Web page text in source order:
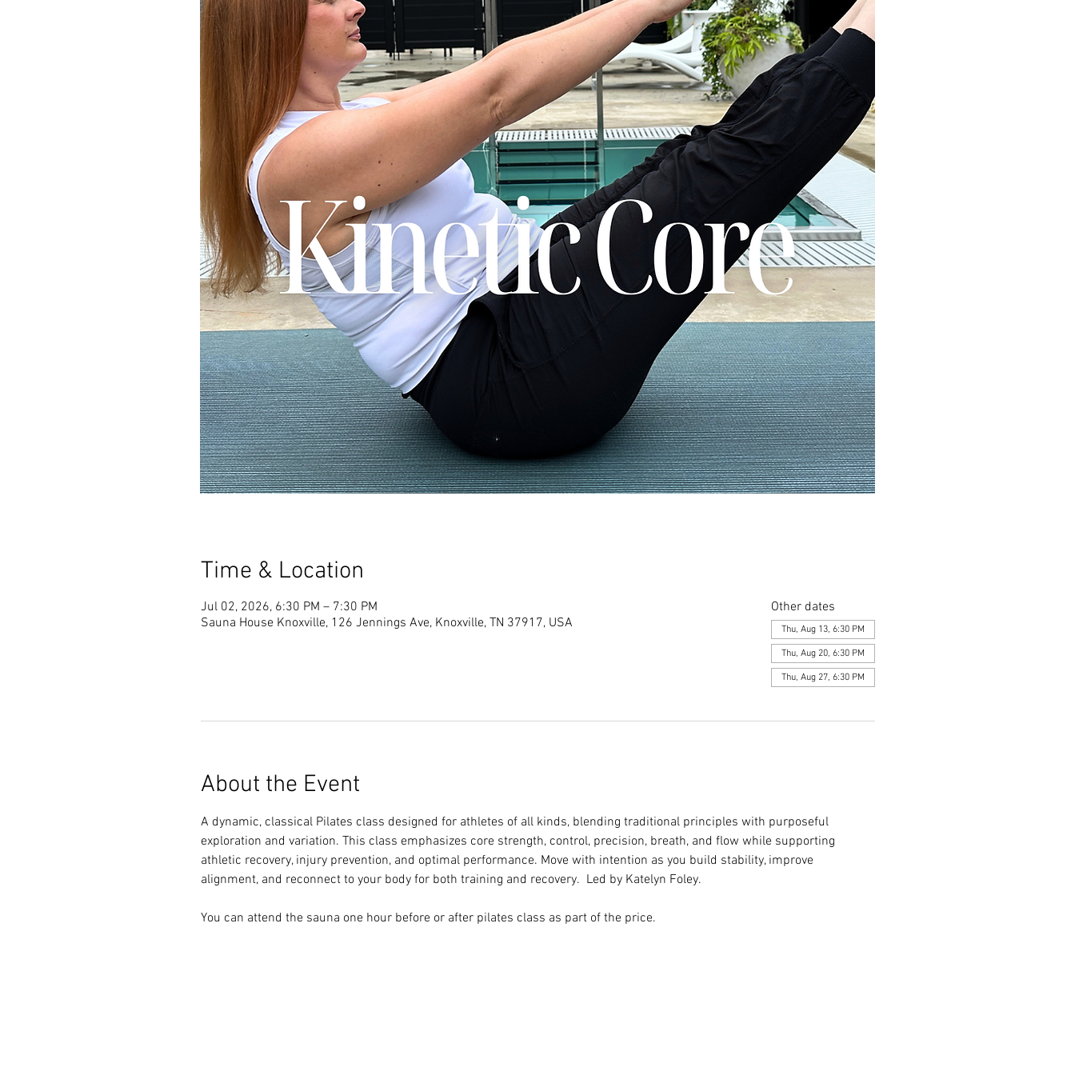
Time & Location
Jul 02, 2026, 6:30 PM – 7:30 PM
Sauna House Knoxville, 126 Jennings Ave, Knoxville, TN 37917, USA
Other dates
Thu, Aug 13, 6:30 PM
Thu, Aug 20, 6:30 PM
Thu, Aug 27, 6:30 PM
About the Event
A dynamic, classical Pilates class designed for athletes of all kinds, blending traditional principles with purposeful
exploration and variation. This class emphasizes core strength, control, precision, breath, and flow while supporting
athletic recovery, injury prevention, and optimal performance. Move with intention as you build stability, improve
alignment, and reconnect to your body for both training and recovery.  Led by Katelyn Foley.
You can attend the sauna one hour before or after pilates class as part of the price.